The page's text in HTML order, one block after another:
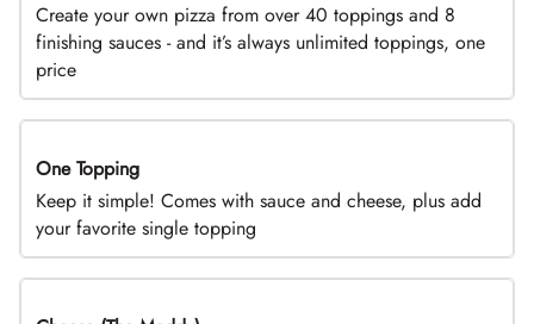
Create your own pizza from over 40 toppings and 8
finishing sauces - and it’s always unlimited toppings, one
price
DEAL
One Topping
Keep it simple! Comes with sauce and cheese, plus add
your favorite single topping